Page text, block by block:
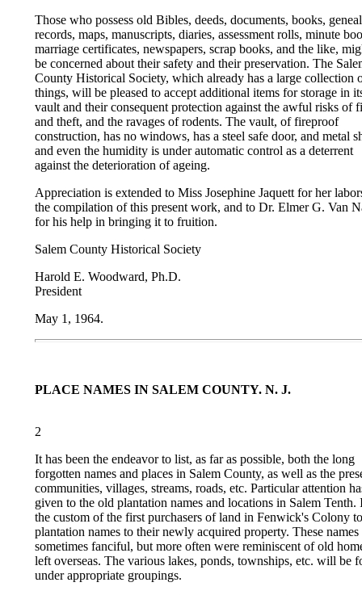
Those who possess old Bibles, deeds, documents, books,
records, maps, manuscripts, diaries, assessment rolls, minute
marriage certificates, newspapers, scrap books, and the like,
be concerned about their safety and their preservation. The
County Historical Society, which already has a large collection
things, will be pleased to accept additional items for storage in
vault and their consequent protection against the awful risks of
and theft, and the ravages of rodents. The vault, of fireproof
construction, has no windows, has a steel safe door, and metal
and even the humidity is under automatic control as a deterrent
against the deterioration of ageing.
Appreciation is extended to Miss Josephine Jaquett for her
the compilation of this present work, and to Dr. Elmer G. Van
for his help in bringing it to fruition.
Salem County Historical Society
Harold E. Woodward, Ph.D.
President
May 1, 1964.
PLACE NAMES IN SALEM COUNTY. N. J.
2
It has been the endeavor to list, as far as possible, both the long
forgotten names and places in Salem County, as well as the
communities, villages, streams, roads, etc. Particular attention
given to the old plantation names and locations in Salem Tenth.
the custom of the first purchasers of land in Fenwick's Colony
plantation names to their newly acquired property. These names
sometimes fanciful, but more often were reminiscent of old
left overseas. The various lakes, ponds, townships, etc. will be
under appropriate groupings.